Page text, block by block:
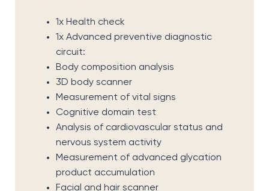
1x Health check
1x Advanced preventive diagnostic
circuit:
Body composition analysis
3D body scanner
Measurement of vital signs
Cognitive domain test
Analysis of cardiovascular status and
nervous system activity
Measurement of advanced glycation
product accumulation
Facial and hair scanner